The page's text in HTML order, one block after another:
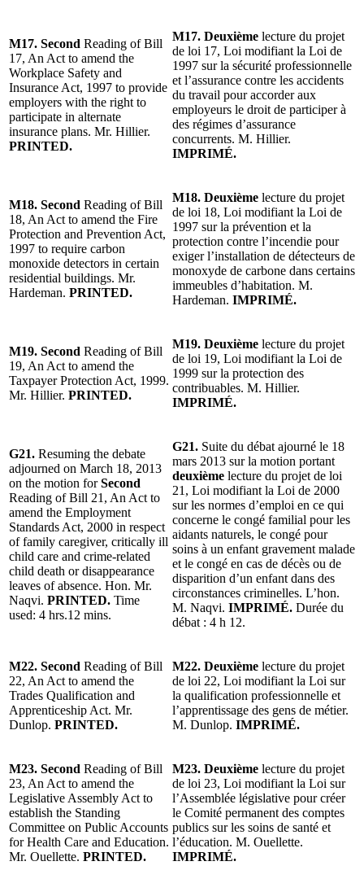
M17. Second Reading of Bill
17, An Act to amend the
Workplace Safety and
Insurance Act, 1997 to provide
employers with the right to
participate in alternate
insurance plans. Mr. Hillier.
PRINTED.
M17. Deuxième lecture du projet
de loi 17, Loi modifiant la Loi de
1997 sur la sécurité professionnelle
et l’assurance contre les accidents
du travail pour accorder aux
employeurs le droit de participer à
des régimes d’assurance
concurrents. M. Hillier.
IMPRIMÉ.
M18. Second Reading of Bill
18, An Act to amend the Fire
Protection and Prevention Act,
1997 to require carbon
monoxide detectors in certain
residential buildings. Mr.
Hardeman. PRINTED.
M18. Deuxième lecture du projet
de loi 18, Loi modifiant la Loi de
1997 sur la prévention et la
protection contre l’incendie pour
exiger l’installation de détecteurs de
monoxyde de carbone dans certains
immeubles d’habitation. M.
Hardeman. IMPRIMÉ.
M19. Second Reading of Bill
19, An Act to amend the
Taxpayer Protection Act, 1999.
Mr. Hillier. PRINTED.
M19. Deuxième lecture du projet
de loi 19, Loi modifiant la Loi de
1999 sur la protection des
contribuables. M. Hillier.
IMPRIMÉ.
G21. Resuming the debate
adjourned on March 18, 2013
on the motion forSecond
Reading of Bill 21, An Act to
amend the Employment
Standards Act, 2000 in respect
of family caregiver, critically ill
child care and crime-related
child death or disappearance
leaves of absence. Hon. Mr.
Naqvi. PRINTED. Time
used: 4 hrs.12 mins.
G21. Suite du débat ajourné le 18
mars 2013 sur la motion portant
deuxième lecture du projet de loi
21, Loi modifiant la Loi de 2000
sur les normes d’emploi en ce qui
concerne le congé familial pour les
aidants naturels, le congé pour
soins à un enfant gravement malade
et le congé en cas de décès ou de
disparition d’un enfant dans des
circonstances criminelles. L’hon.
M. Naqvi. IMPRIMÉ. Durée du
débat : 4 h 12.
M22. Second Reading of Bill
22, An Act to amend the
Trades Qualification and
Apprenticeship Act. Mr.
Dunlop. PRINTED.
M22. Deuxième lecture du projet
de loi 22, Loi modifiant la Loi sur
la qualification professionnelle et
l’apprentissage des gens de métier.
M. Dunlop. IMPRIMÉ.
M23. Second Reading of Bill
23, An Act to amend the
Legislative Assembly Act to
establish the Standing
Committee on Public Accounts
for Health Care and Education.
Mr. Ouellette. PRINTED.
M23. Deuxième lecture du projet
de loi 23, Loi modifiant la Loi sur
l’Assemblée législative pour créer
le Comité permanent des comptes
publics sur les soins de santé et
l’éducation. M. Ouellette.
IMPRIMÉ.